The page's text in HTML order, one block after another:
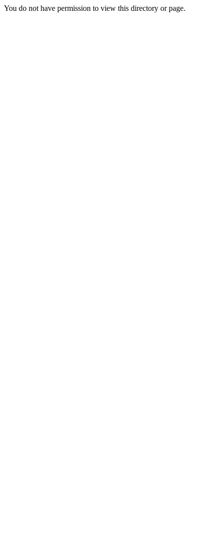
You do not have permission to view this directory or page.